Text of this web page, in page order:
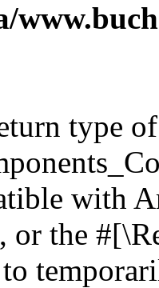
type of
with
or the